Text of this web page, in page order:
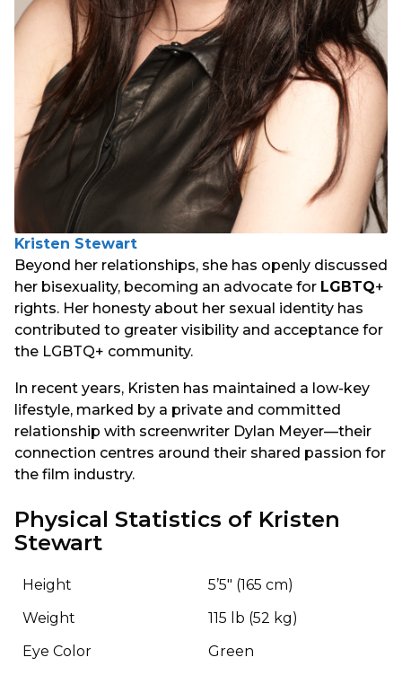
Kristen Stewart
Beyond her relationships, she has openly discussed
her bisexuality, becoming an advocate for LGBTQ+
rights. Her honesty about her sexual identity has
contributed to greater visibility and acceptance for
the LGBTQ+ community.
In recent years, Kristen has maintained a low-key
lifestyle, marked by a private and committed
relationship with screenwriter Dylan Meyer—their
connection centres around their shared passion for
the film industry.
Physical Statistics of Kristen
Stewart
Height
5’5″ (165 cm)
Weight
115 lb (52 kg)
Eye Color
Green